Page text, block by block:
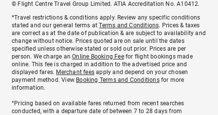
© Flight Centre Travel Group Limited. ATIA Accreditation No. A10412.
*Travel restrictions & conditions apply. Review any specific conditions
stated and our general terms atTerms and Conditions. Prices & taxes
are correct as at the date of publication & are subject to availability and
change without notice. Prices quoted are on sale until the dates
specified unless otherwise stated or sold out prior. Prices are per
person. We charge anOnline Booking Feefor flight bookings made
online. This fee is charged in addition to the advertised price and
displayed fares. Merchant fees apply and depend on your chosen
payment method. View Booking Terms and Conditionsfor more
information.
^Pricing based on available fares returned from recent searches
conducted, with a departure date of between 7 to 28 days from